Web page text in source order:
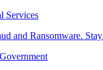
Services
and Ransomware.